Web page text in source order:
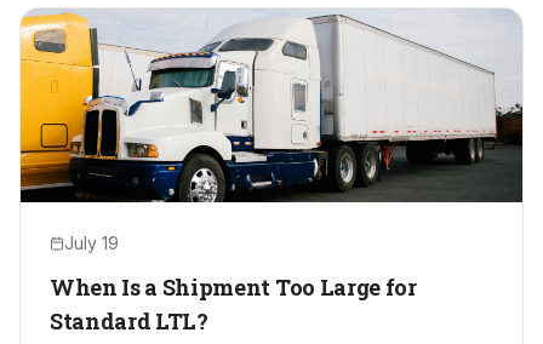
July 19
When Is a Shipment Too Large for
Standard LTL?